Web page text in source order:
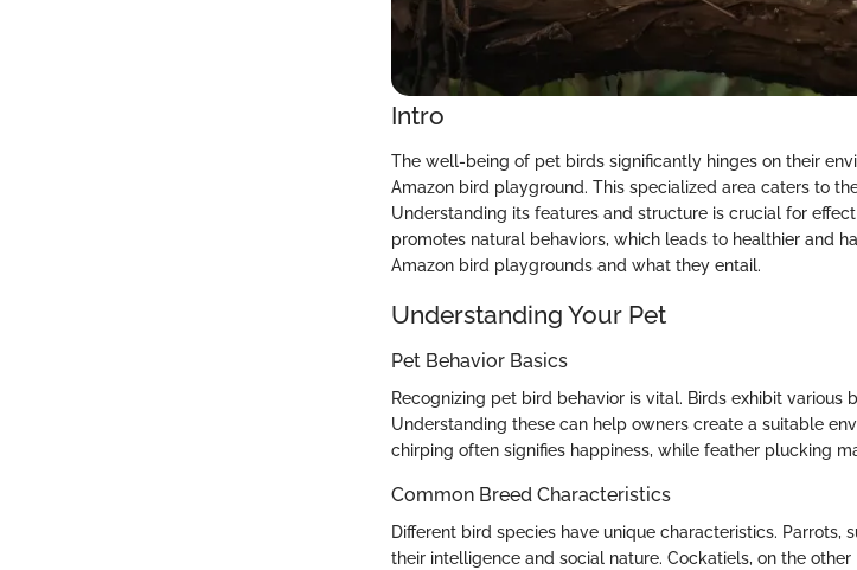
Intro
The well-being of pet birds significantly hinges on their
Amazon bird playground. This specialized area caters to
Understanding its features and structure is crucial for
promotes natural behaviors, which leads to healthier and
Amazon bird playgrounds and what they entail.
Understanding Your Pet
Pet Behavior Basics
Recognizing pet bird behavior is vital. Birds exhibit various
Understanding these can help owners create a suitable
chirping often signifies happiness, while feather plucking
Common Breed Characteristics
Different bird species have unique characteristics. Parrots,
their intelligence and social nature. Cockatiels, on the